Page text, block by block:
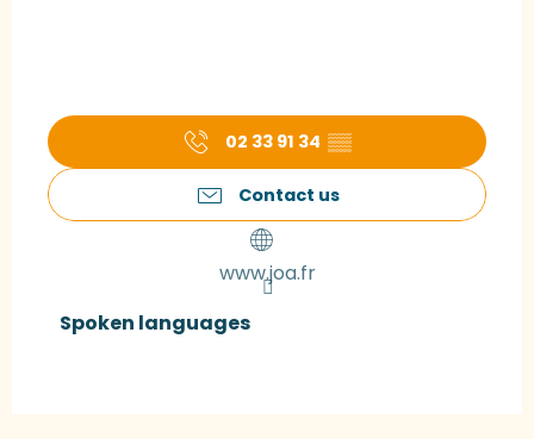
02 33 91 34 ▒▒
Contact us
www.joa.fr
Spoken languages
Spoken languages